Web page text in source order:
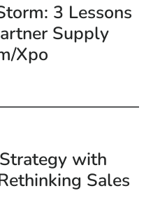
3 Lessons
Supply
Xpo
with
Sales